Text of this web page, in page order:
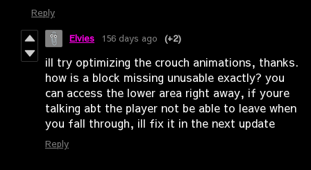
Reply
Elvies 156 days ago (+2)
ill try optimizing the crouch animations, thanks.
how is a block missing unusable exactly? you
can access the lower area right away, if youre
talking abt the player not be able to leave when
you fall through, ill fix it in the next update
Reply